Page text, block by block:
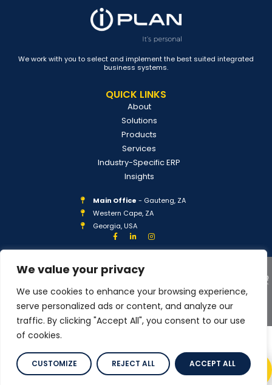
We value your privacy
We use cookies to enhance your browsing experience,
serve personalized ads or content, and analyze our
traffic. By clicking "Accept All", you consent to our use
of cookies.
CUSTOMIZE REJECT ALL ACCEPT ALL
We work with you to select and implement the best suited integrated
business systems.
QUICK LINKS
About
Solutions
Products
Services
Industry-Specific ERP
Insights
Main Office - Gauteng, ZA
Western Cape, ZA
Georgia, USA
COPYRIGHT © 2026 IPLAN GLOBAL
PRIVACY POLICY
Scroll to Top